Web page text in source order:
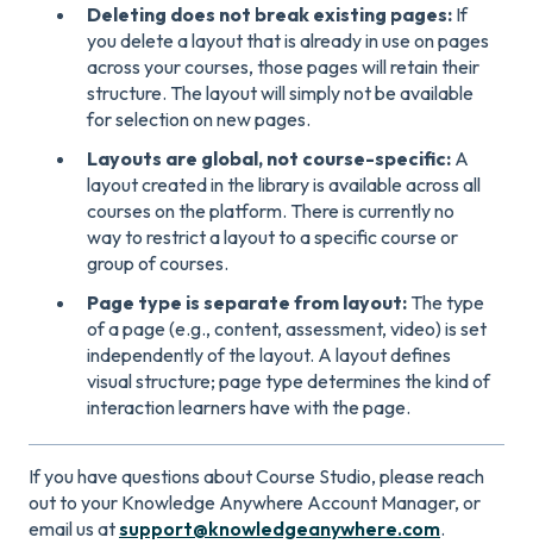
Deleting does not break existing pages: If
you delete a layout that is already in use on pages
across your courses, those pages will retain their
structure. The layout will simply not be available
for selection on new pages.
Layouts are global, not course-specific: A
layout created in the library is available across all
courses on the platform. There is currently no
way to restrict a layout to a specific course or
group of courses.
Page type is separate from layout: The type
of a page (e.g., content, assessment, video) is set
independently of the layout. A layout defines
visual structure; page type determines the kind of
interaction learners have with the page.
If you have questions about Course Studio, please reach
out to your Knowledge Anywhere Account Manager, or
email us atsupport@knowledgeanywhere.com.